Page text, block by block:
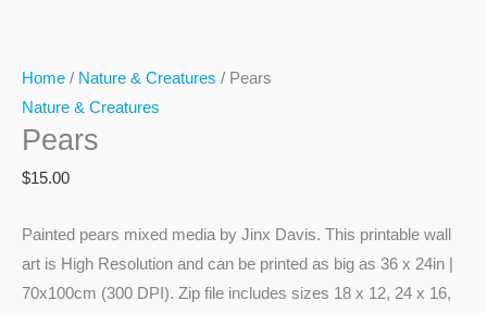
Home / Nature & Creatures / Pears
Nature & Creatures
Pears
$15.00
Painted pears mixed media by Jinx Davis. This printable wall
art is High Resolution and can be printed as big as 36 x 24in |
70x100cm (300 DPI). Zip file includes sizes 18 x 12, 24 x 16,